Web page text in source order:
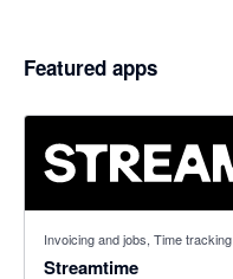
Featured apps
Invoicing and jobs, Time tracking
Streamtime